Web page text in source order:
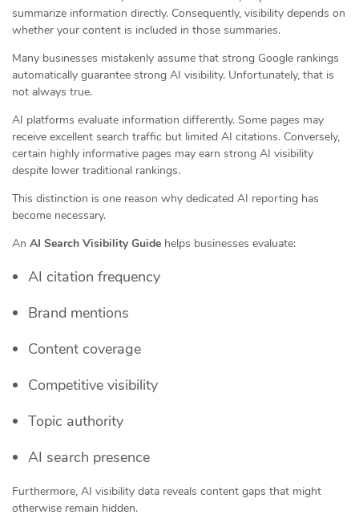
summarize information directly. Consequently, visibility depends on
whether your content is included in those summaries.
Many businesses mistakenly assume that strong Google rankings
automatically guarantee strong AI visibility. Unfortunately, that is
not always true.
AI platforms evaluate information differently. Some pages may
receive excellent search traffic but limited AI citations. Conversely,
certain highly informative pages may earn strong AI visibility
despite lower traditional rankings.
This distinction is one reason why dedicated AI reporting has
become necessary.
An AI Search Visibility Guide helps businesses evaluate:
AI citation frequency
Brand mentions
Content coverage
Competitive visibility
Topic authority
AI search presence
Furthermore, AI visibility data reveals content gaps that might
otherwise remain hidden.